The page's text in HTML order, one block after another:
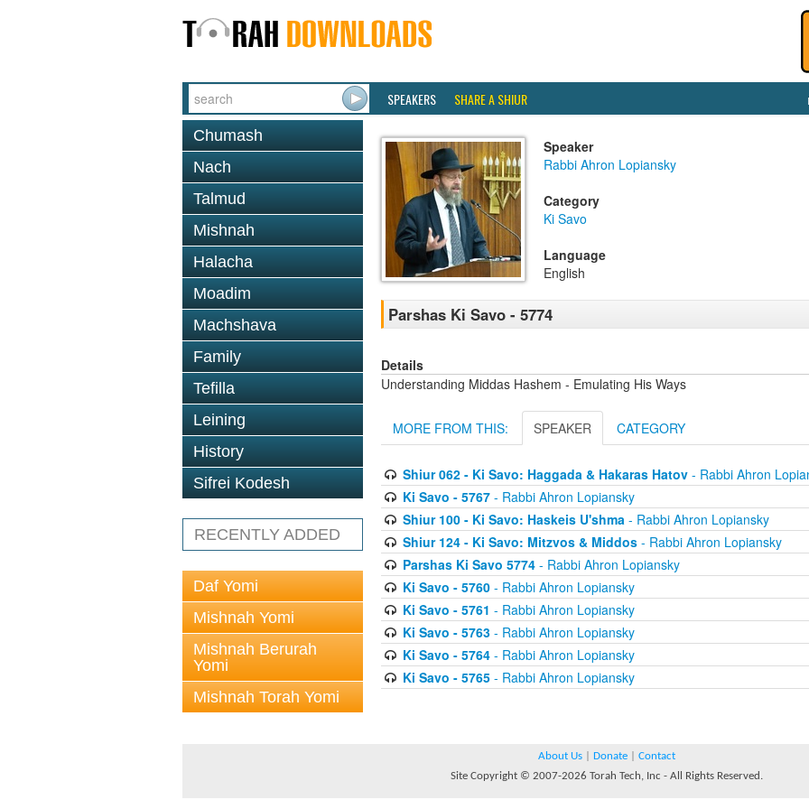
SPEAKERS SHARE A SHIUR
Chumash
Nach
Talmud
Mishnah
Halacha
Moadim
Machshava
Family
Tefilla
Leining
History
Sifrei Kodesh
RECENTLY ADDED
Daf Yomi
Mishnah Yomi
Mishnah Berurah
Yomi
Mishnah Torah Yomi
Speaker
Rabbi Ahron Lopiansky
Category
Ki Savo
Language
English
Parshas Ki Savo - 5774
Details
Understanding Middas Hashem - Emulating His Ways
MORE FROM THIS: SPEAKER CATEGORY
Shiur 062 - Ki Savo: Haggada & Hakaras Hatov- Rabbi Ahron
Ki Savo - 5767- Rabbi Ahron Lopiansky
Shiur 100 - Ki Savo: Haskeis U'shma- Rabbi Ahron Lopiansky
Shiur 124 - Ki Savo: Mitzvos & Middos- Rabbi Ahron Lopiansky
Parshas Ki Savo 5774- Rabbi Ahron Lopiansky
Ki Savo - 5760- Rabbi Ahron Lopiansky
Ki Savo - 5761 - Rabbi Ahron Lopiansky
Ki Savo - 5763- Rabbi Ahron Lopiansky
Ki Savo - 5764- Rabbi Ahron Lopiansky
Ki Savo - 5765- Rabbi Ahron Lopiansky
About Us Donate
Contact
Site Copyright © 2007-2026 Torah Tech, Inc - All Rights Reserved.